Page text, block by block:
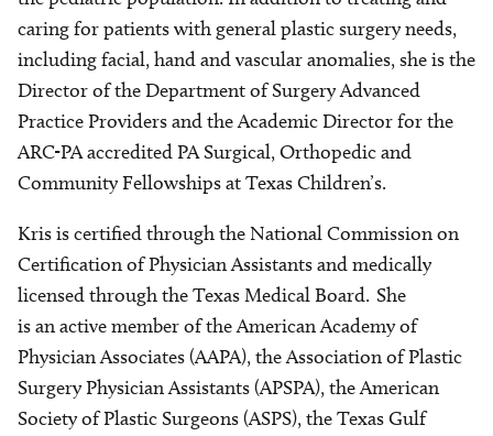
caring for patients with general plastic surgery needs,
including facial, hand and vascular anomalies, she is the
Director of the Department of Surgery Advanced
Practice Providers and the Academic Director for the
ARC-PA accredited PA Surgical, Orthopedic and
Community Fellowships at Texas Children’s.
Kris is certified through the National Commission on
Certification of Physician Assistants and medically
licensed through the Texas Medical Board. She
is an active member of the American Academy of
Physician Associates (AAPA), the Association of Plastic
Surgery Physician Assistants (APSPA), the American
Society of Plastic Surgeons (ASPS), the Texas Gulf